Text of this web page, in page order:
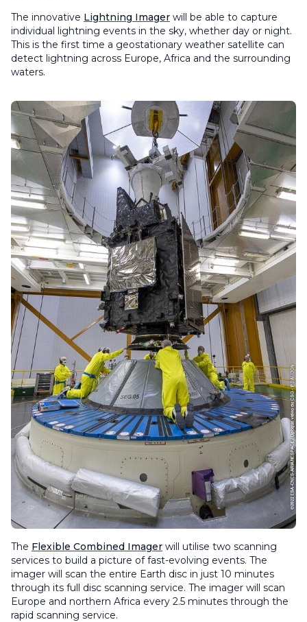
The innovative Lightning Imager will be able to capture
individual lightning events in the sky, whether day or night.
This is the first time a geostationary weather satellite can
detect lightning across Europe, Africa and the surrounding
waters.
The Flexible Combined Imager will utilise two scanning
services to build a picture of fast-evolving events. The
imager will scan the entire Earth disc in just 10 minutes
through its full disc scanning service. The imager will scan
Europe and northern Africa every 2.5 minutes through the
rapid scanning service.